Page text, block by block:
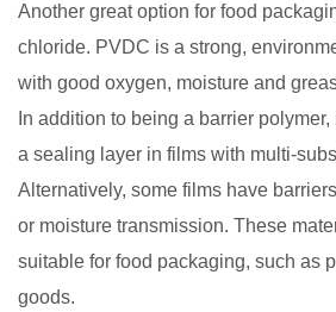
Another great option for food
chloride. PVDC is a strong,
with good oxygen, moisture and
In addition to being a barrier
a sealing layer in films with multi-
Alternatively, some films have
or moisture transmission. These
suitable for food packaging, such as
goods.